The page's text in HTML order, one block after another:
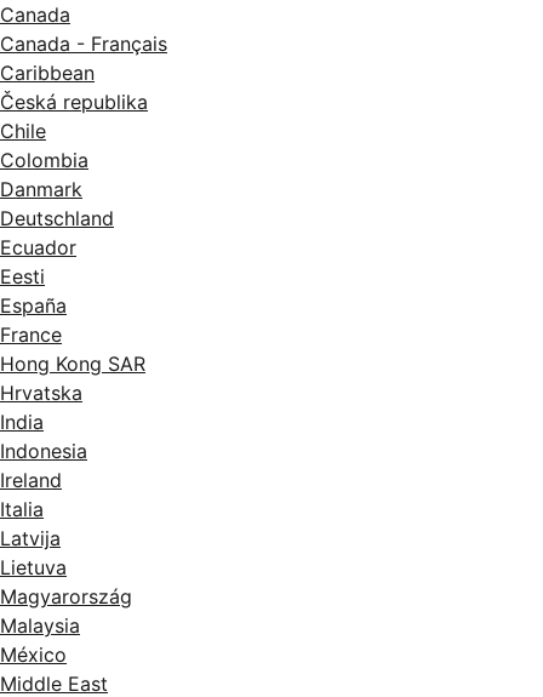
Canada
Canada - Français
Caribbean
Česká republika
Chile
Colombia
Danmark
Deutschland
Ecuador
Eesti
España
France
Hong Kong SAR
Hrvatska
India
Indonesia
Ireland
Italia
Latvija
Lietuva
Magyarország
Malaysia
México
Middle East